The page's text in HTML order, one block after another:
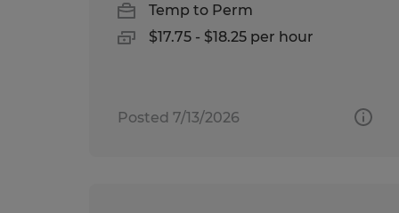
Temp to Perm
$17.75 - $18.25 per hour
Posted 7/13/2026